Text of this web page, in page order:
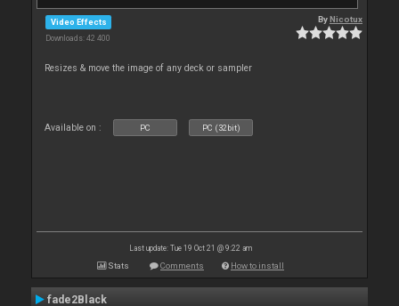
Video Effects
Downloads: 42 400
ByNicotux
Resizes & move the image of any deck or sampler
Available on : PC PC (32bit)
Last update: Tue 19 Oct 21 @ 9:22 am
Stats Comments How to install
fade2Black